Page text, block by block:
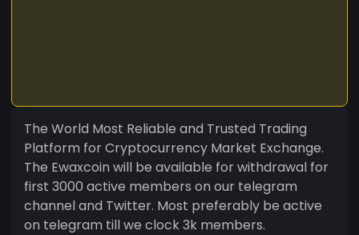
The World Most Reliable and Trusted Trading
Platform for Cryptocurrency Market Exchange.
The Ewaxcoin will be available for withdrawal for
first 3000 active members on our telegram
channel and Twitter. Most preferably be active
on telegram till we clock 3k members.